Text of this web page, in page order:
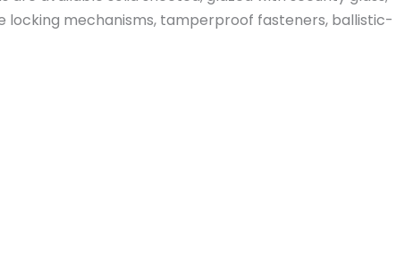
mechanisms, tamperproof fasteners, ballistic-